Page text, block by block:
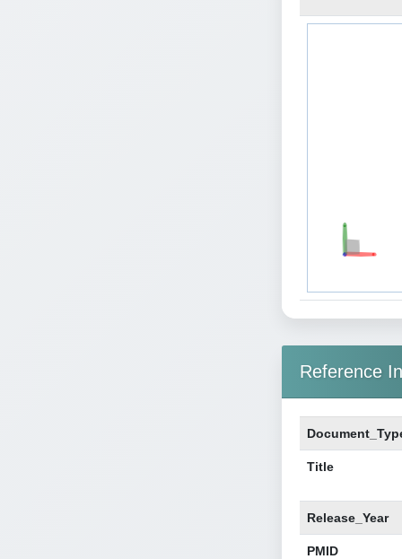
Reference
Title
Release_Year
PMID